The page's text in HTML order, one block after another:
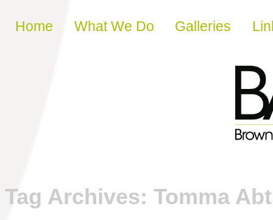
Skip to content
Home What We Do Galleries
Tag Archives: Tomma